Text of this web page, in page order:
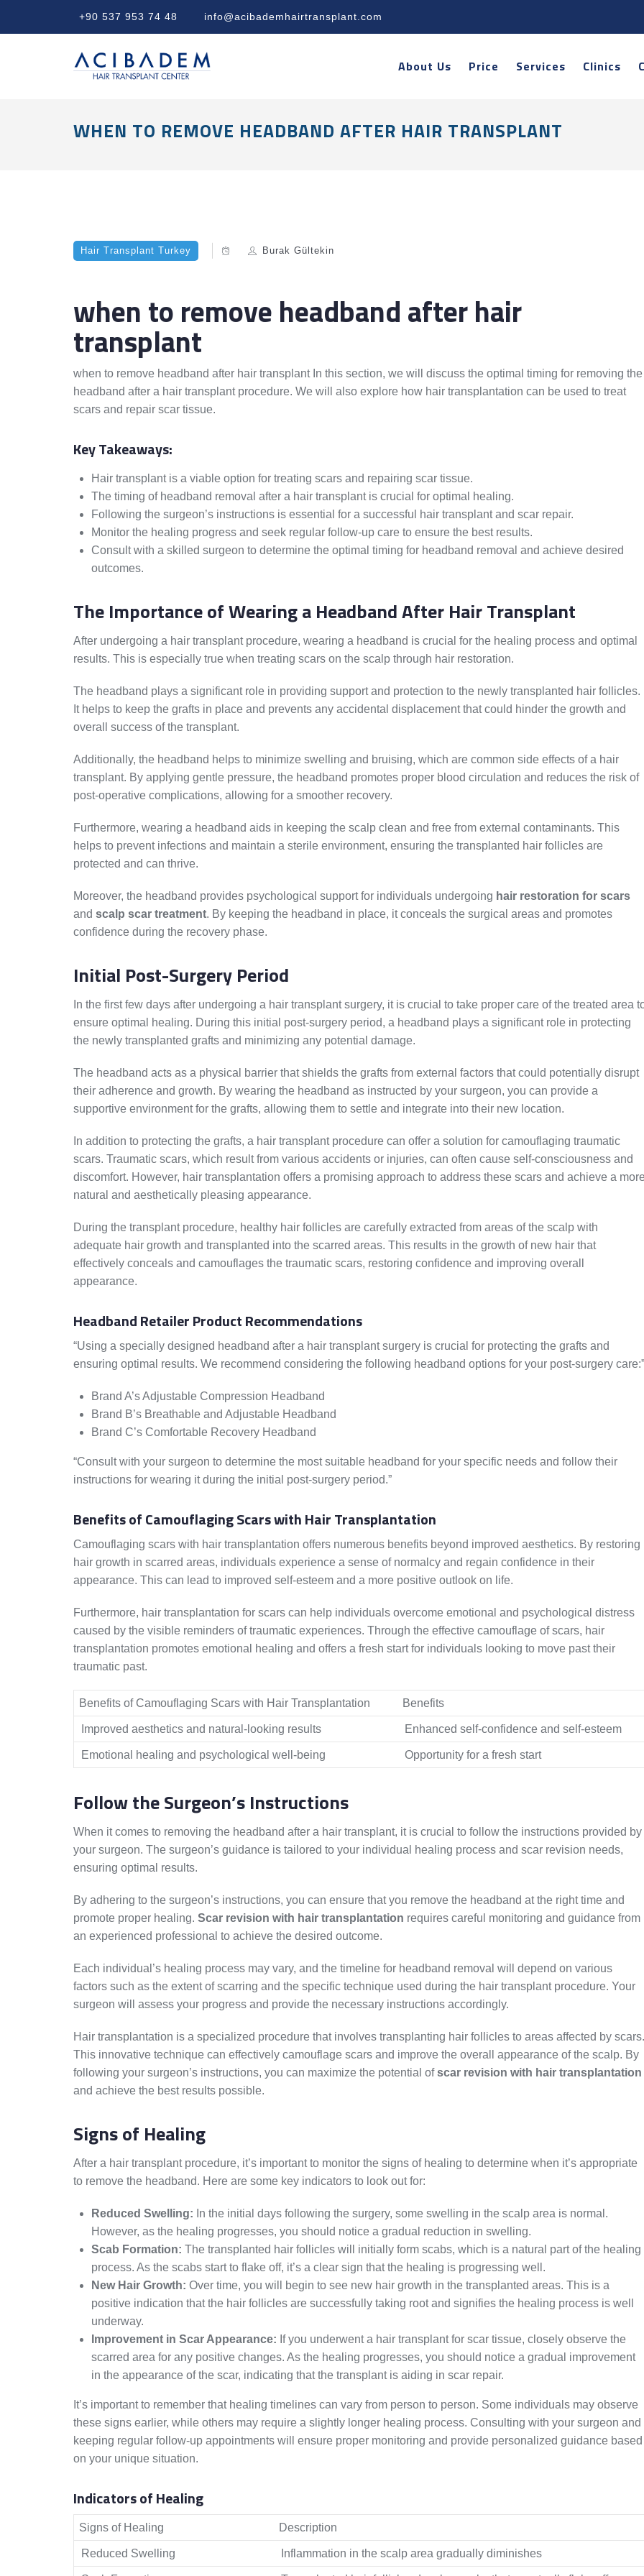
+90 537 953 74 48 info@acibademhairtransplant.com
About Us Price Services Clinics
WHEN TO REMOVE HEADBAND AFTER HAIR TRANSPLANT
Hair Transplant Turkey Burak Gültekin
when to remove headband after hair
transplant
when to remove headband after hair transplant In this section, we will discuss the optimal timing for removing the
headband after a hair transplant procedure. We will also explore how hair transplantation can be used to treat
scars and repair scar tissue.
Key Takeaways:
Hair transplant is a viable option for treating scars and repairing scar tissue.
The timing of headband removal after a hair transplant is crucial for optimal healing.
Following the surgeon’s instructions is essential for a successful hair transplant and scar repair.
Monitor the healing progress and seek regular follow-up care to ensure the best results.
Consult with a skilled surgeon to determine the optimal timing for headband removal and achieve desired
outcomes.
The Importance of Wearing a Headband After Hair Transplant
After undergoing a hair transplant procedure, wearing a headband is crucial for the healing process and optimal
results. This is especially true when treating scars on the scalp through hair restoration.
The headband plays a significant role in providing support and protection to the newly transplanted hair follicles.
It helps to keep the grafts in place and prevents any accidental displacement that could hinder the growth and
overall success of the transplant.
Additionally, the headband helps to minimize swelling and bruising, which are common side effects of a hair
transplant. By applying gentle pressure, the headband promotes proper blood circulation and reduces the risk of
post-operative complications, allowing for a smoother recovery.
Furthermore, wearing a headband aids in keeping the scalp clean and free from external contaminants. This
helps to prevent infections and maintain a sterile environment, ensuring the transplanted hair follicles are
protected and can thrive.
Moreover, the headband provides psychological support for individuals undergoing hair restoration for scars
and scalp scar treatment. By keeping the headband in place, it conceals the surgical areas and promotes
confidence during the recovery phase.
Initial Post-Surgery Period
In the first few days after undergoing a hair transplant surgery, it is crucial to take proper care of the treated area
ensure optimal healing. During this initial post-surgery period, a headband plays a significant role in protecting
the newly transplanted grafts and minimizing any potential damage.
The headband acts as a physical barrier that shields the grafts from external factors that could potentially disrupt
their adherence and growth. By wearing the headband as instructed by your surgeon, you can provide a
supportive environment for the grafts, allowing them to settle and integrate into their new location.
In addition to protecting the grafts, a hair transplant procedure can offer a solution for camouflaging traumatic
scars. Traumatic scars, which result from various accidents or injuries, can often cause self-consciousness and
discomfort. However, hair transplantation offers a promising approach to address these scars and achieve a
natural and aesthetically pleasing appearance.
During the transplant procedure, healthy hair follicles are carefully extracted from areas of the scalp with
adequate hair growth and transplanted into the scarred areas. This results in the growth of new hair that
effectively conceals and camouflages the traumatic scars, restoring confidence and improving overall
appearance.
Headband Retailer Product Recommendations
“Using a specially designed headband after a hair transplant surgery is crucial for protecting the grafts and
ensuring optimal results. We recommend considering the following headband options for your post-surgery care:”
Brand A’s Adjustable Compression Headband
Brand B’s Breathable and Adjustable Headband
Brand C’s Comfortable Recovery Headband
“Consult with your surgeon to determine the most suitable headband for your specific needs and follow their
instructions for wearing it during the initial post-surgery period.”
Benefits of Camouflaging Scars with Hair Transplantation
Camouflaging scars with hair transplantation offers numerous benefits beyond improved aesthetics. By restoring
hair growth in scarred areas, individuals experience a sense of normalcy and regain confidence in their
appearance. This can lead to improved self-esteem and a more positive outlook on life.
Furthermore, hair transplantation for scars can help individuals overcome emotional and psychological distress
caused by the visible reminders of traumatic experiences. Through the effective camouflage of scars, hair
transplantation promotes emotional healing and offers a fresh start for individuals looking to move past their
traumatic past.
Benefits of Camouflaging Scars with Hair Transplantation Benefits
Improved aesthetics and natural-looking results Enhanced self-confidence and self-esteem
Emotional healing and psychological well-being Opportunity for a fresh start
Follow the Surgeon’s Instructions
When it comes to removing the headband after a hair transplant, it is crucial to follow the instructions provided by
your surgeon. The surgeon’s guidance is tailored to your individual healing process and scar revision needs,
ensuring optimal results.
By adhering to the surgeon’s instructions, you can ensure that you remove the headband at the right time and
promote proper healing. Scar revision with hair transplantation requires careful monitoring and guidance from
an experienced professional to achieve the desired outcome.
Each individual’s healing process may vary, and the timeline for headband removal will depend on various
factors such as the extent of scarring and the specific technique used during the hair transplant procedure. Your
surgeon will assess your progress and provide the necessary instructions accordingly.
Hair transplantation is a specialized procedure that involves transplanting hair follicles to areas affected by scars.
This innovative technique can effectively camouflage scars and improve the overall appearance of the scalp. By
following your surgeon’s instructions, you can maximize the potential ofscar revision with hair transplantation
and achieve the best results possible.
Signs of Healing
After a hair transplant procedure, it’s important to monitor the signs of healing to determine when it’s appropriate
to remove the headband. Here are some key indicators to look out for:
Reduced Swelling: In the initial days following the surgery, some swelling in the scalp area is normal.
However, as the healing progresses, you should notice a gradual reduction in swelling.
Scab Formation: The transplanted hair follicles will initially form scabs, which is a natural part of the healing
process. As the scabs start to flake off, it’s a clear sign that the healing is progressing well.
New Hair Growth: Over time, you will begin to see new hair growth in the transplanted areas. This is a
positive indication that the hair follicles are successfully taking root and signifies the healing process is well
underway.
Improvement in Scar Appearance: If you underwent a hair transplant for scar tissue, closely observe the
scarred area for any positive changes. As the healing progresses, you should notice a gradual improvement
in the appearance of the scar, indicating that the transplant is aiding in scar repair.
It’s important to remember that healing timelines can vary from person to person. Some individuals may observe
these signs earlier, while others may require a slightly longer healing process. Consulting with your surgeon and
keeping regular follow-up appointments will ensure proper monitoring and provide personalized guidance based
on your unique situation.
Indicators of Healing
Signs of Healing Description
Reduced Swelling Inflammation in the scalp area gradually diminishes